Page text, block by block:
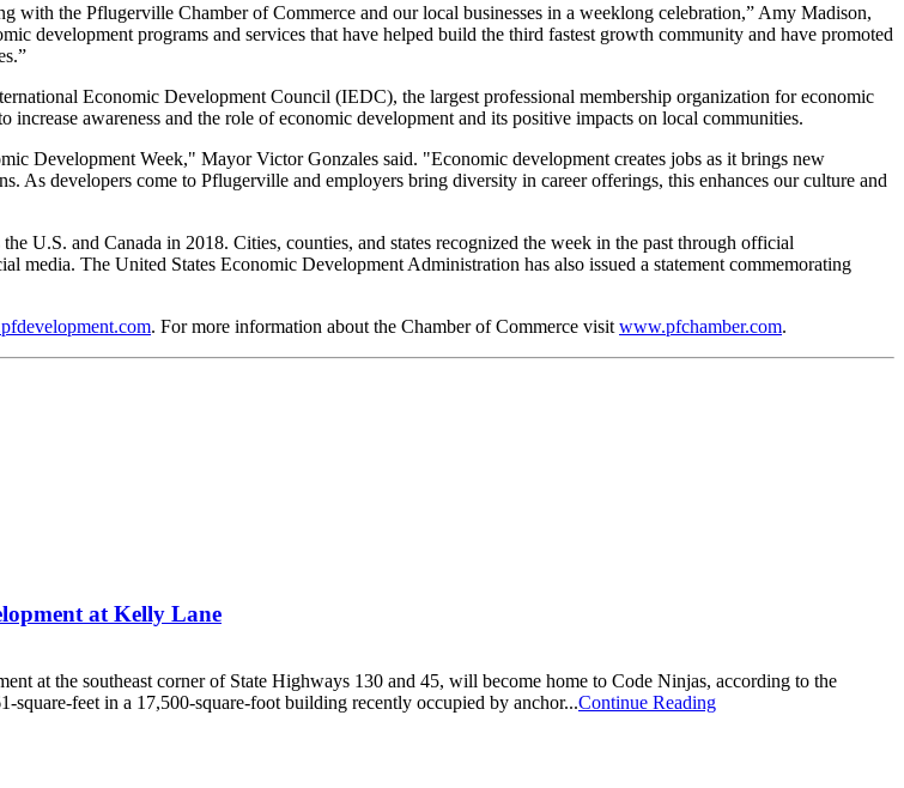
the Pflugerville Chamber of Commerce and our local businesses in a weeklong celebration,” Amy Madison,
development programs and services that have helped build the third fastest growth community and have promoted
Economic Development Council (IEDC), the largest professional membership organization for economic
awareness and the role of economic development and its positive impacts on local communities.
Development Week," Mayor Victor Gonzales said. "Economic development creates jobs as it brings new
As developers come to Pflugerville and employers bring diversity in career offerings, this enhances our culture and
U.S. and Canada in 2018. Cities, counties, and states recognized the week in the past through official
media. The United States Economic Development Administration has also issued a statement commemorating
. For more information about the Chamber of Commerce visit www.pfchamber.com.
at Kelly Lane
at the southeast corner of State Highways 130 and 45, will become home to Code Ninjas, according to the
feet in a 17,500-square-foot building recently occupied by anchor...Continue Reading